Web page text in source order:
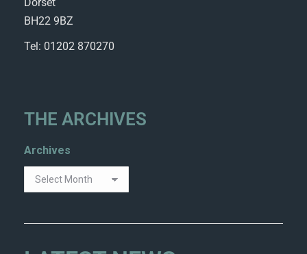
BH22 9BZ
Tel: 01202 870270
THE ARCHIVES
Archives